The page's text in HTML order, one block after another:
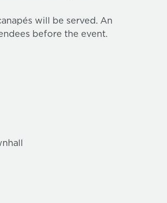
will be served. An
before the event.